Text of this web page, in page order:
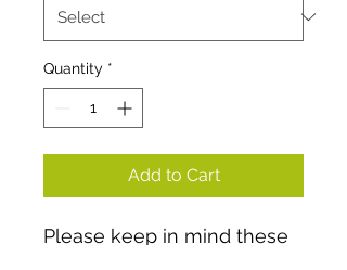
Quantity *
Add to Cart
Please keep in mind these